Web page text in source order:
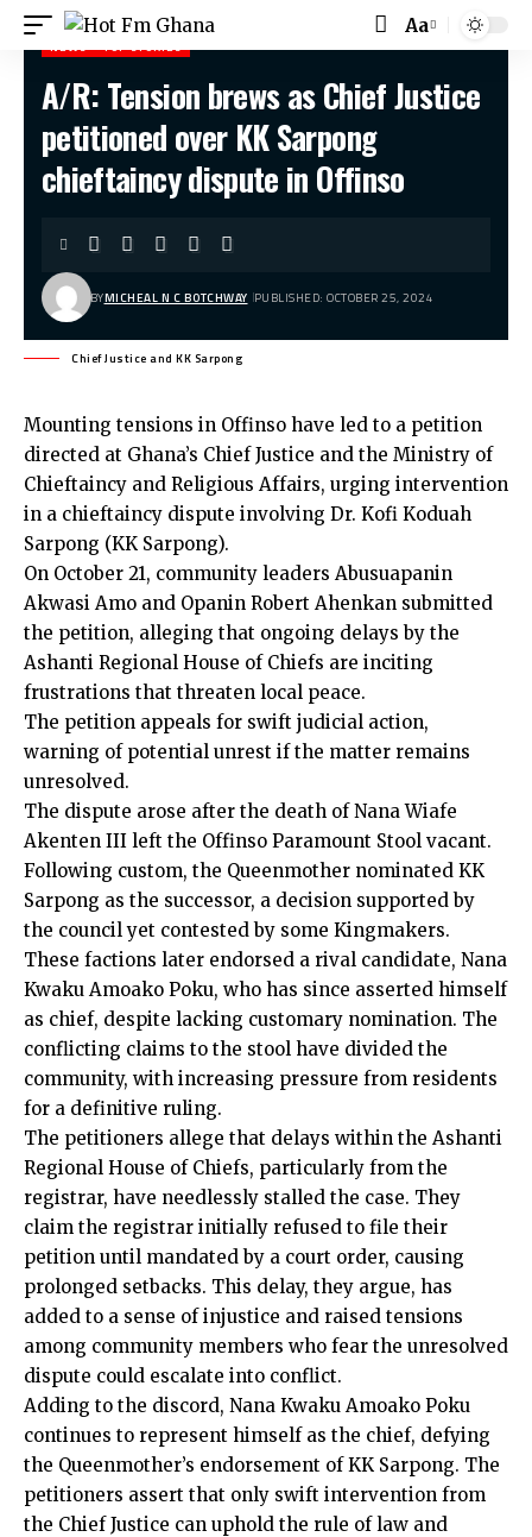
Font
Aa
Hot Fm Ghana News> A/R: Tension brews as Chief Justice petitioned over KK Sarpong chieftaincy dispute in Offinso
NEWS TOP STORIES
A/R: Tension brews as Chief Justice
petitioned over KK Sarpong
chieftaincy dispute in Offinso
BYMICHEAL N C BOTCHWAY PUBLISHED: OCTOBER 25, 2024
Chief Justice and KK Sarpong
Mounting tensions in Offinso have led to a petition
directed at Ghana’s Chief Justice and the Ministry of
Chieftaincy and Religious Affairs, urging intervention
in a chieftaincy dispute involving Dr. Kofi Koduah
Sarpong (KK Sarpong).
On October 21, community leaders Abusuapanin
Akwasi Amo and Opanin Robert Ahenkan submitted
the petition, alleging that ongoing delays by the
Ashanti Regional House of Chiefs are inciting
frustrations that threaten local peace.
The petition appeals for swift judicial action,
warning of potential unrest if the matter remains
unresolved.
The dispute arose after the death of Nana Wiafe
Akenten III left the Offinso Paramount Stool vacant.
Following custom, the Queenmother nominated KK
Sarpong as the successor, a decision supported by
the council yet contested by some Kingmakers.
These factions later endorsed a rival candidate, Nana
Kwaku Amoako Poku, who has since asserted himself
as chief, despite lacking customary nomination. The
conflicting claims to the stool have divided the
community, with increasing pressure from residents
for a definitive ruling.
The petitioners allege that delays within the Ashanti
Regional House of Chiefs, particularly from the
registrar, have needlessly stalled the case. They
claim the registrar initially refused to file their
petition until mandated by a court order, causing
prolonged setbacks. This delay, they argue, has
added to a sense of injustice and raised tensions
among community members who fear the unresolved
dispute could escalate into conflict.
Adding to the discord, Nana Kwaku Amoako Poku
continues to represent himself as the chief, defying
the Queenmother’s endorsement of KK Sarpong. The
petitioners assert that only swift intervention from
the Chief Justice can uphold the rule of law and